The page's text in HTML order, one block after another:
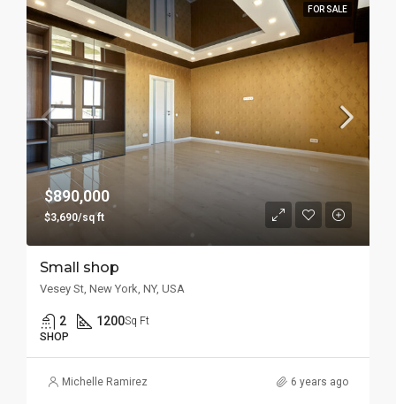
FOR SALE
$890,000
$3,690/sq ft
Small shop
Vesey St, New York, NY, USA
2 1200Sq Ft
SHOP
Michelle Ramirez 6 years ago